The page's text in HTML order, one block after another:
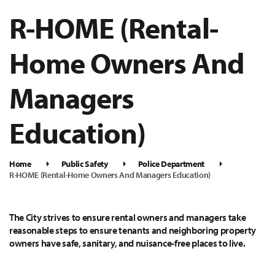
R-HOME (Rental-
Home Owners And
Managers
Education)
Home Public Safety
Police Department
R-HOME (Rental-Home Owners And Managers Education)
The City strives to ensure rental owners and managers take
reasonable steps to ensure tenants and neighboring property
owners have safe, sanitary, and nuisance-free places to live.